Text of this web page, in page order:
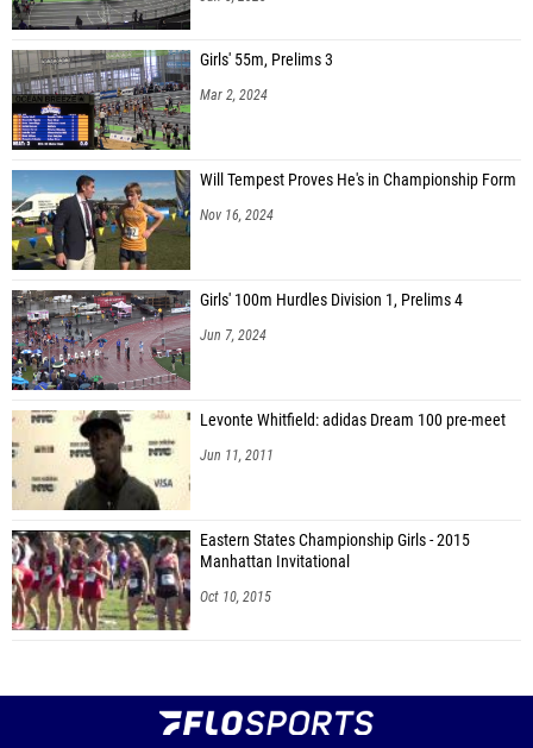
Girls' 55m, Prelims 3
Mar 2, 2024
Will Tempest Proves He's in Championship Form
Nov 16, 2024
Girls' 100m Hurdles Division 1, Prelims 4
Jun 7, 2024
Levonte Whitfield: adidas Dream 100 pre-meet
Jun 11, 2011
Eastern States Championship Girls - 2015
Manhattan Invitational
Oct 10, 2015